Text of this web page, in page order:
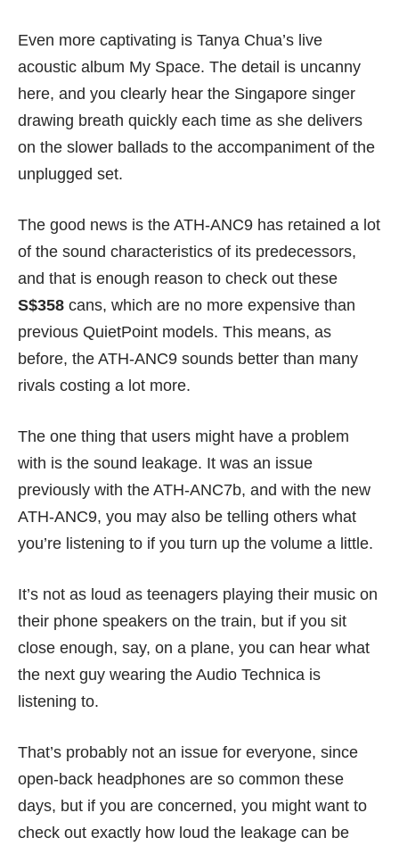
Even more captivating is Tanya Chua’s live
acoustic album My Space. The detail is uncanny
here, and you clearly hear the Singapore singer
drawing breath quickly each time as she delivers
on the slower ballads to the accompaniment of the
unplugged set.
The good news is the ATH-ANC9 has retained a lot
of the sound characteristics of its predecessors,
and that is enough reason to check out these
S$358 cans, which are no more expensive than
previous QuietPoint models. This means, as
before, the ATH-ANC9 sounds better than many
rivals costing a lot more.
The one thing that users might have a problem
with is the sound leakage. It was an issue
previously with the ATH-ANC7b, and with the new
ATH-ANC9, you may also be telling others what
you’re listening to if you turn up the volume a little.
It’s not as loud as teenagers playing their music on
their phone speakers on the train, but if you sit
close enough, say, on a plane, you can hear what
the next guy wearing the Audio Technica is
listening to.
That’s probably not an issue for everyone, since
open-back headphones are so common these
days, but if you are concerned, you might want to
check out exactly how loud the leakage can be